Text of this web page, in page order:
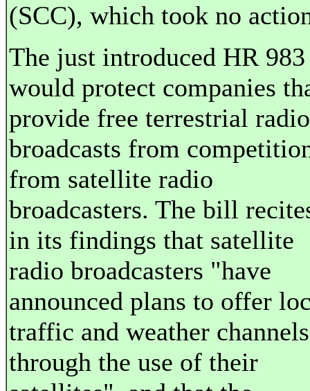
(SCC), which took no
The just introduced HR 983
would protect companies
provide free terrestrial radio
broadcasts from
from satellite radio
broadcasters. The bill
in its findings that satellite
radio broadcasters "have
announced plans to offer
traffic and weather channels
through the use of their